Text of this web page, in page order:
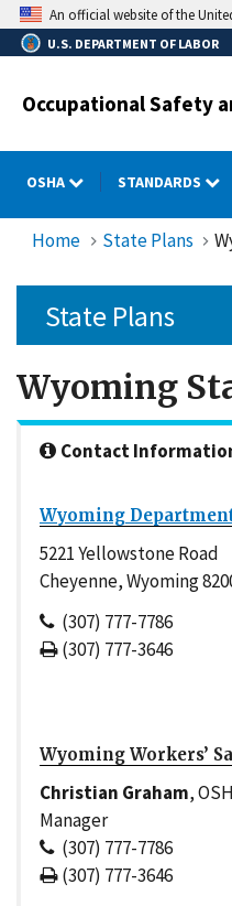
Skip
to
main
An official website of the
U.S. DEPARTMENT OF LABOR
Occupational Safety
OSHA STANDARDS
Home State Plans
State Plans
Wyoming
Contact
Wyoming
5221 Yellowstone Road
Cheyenne, Wyoming
(307) 777-7786
(307) 777-3646
Wyoming Workers’
Christian Graham,
Manager
(307) 777-7786
(307) 777-3646